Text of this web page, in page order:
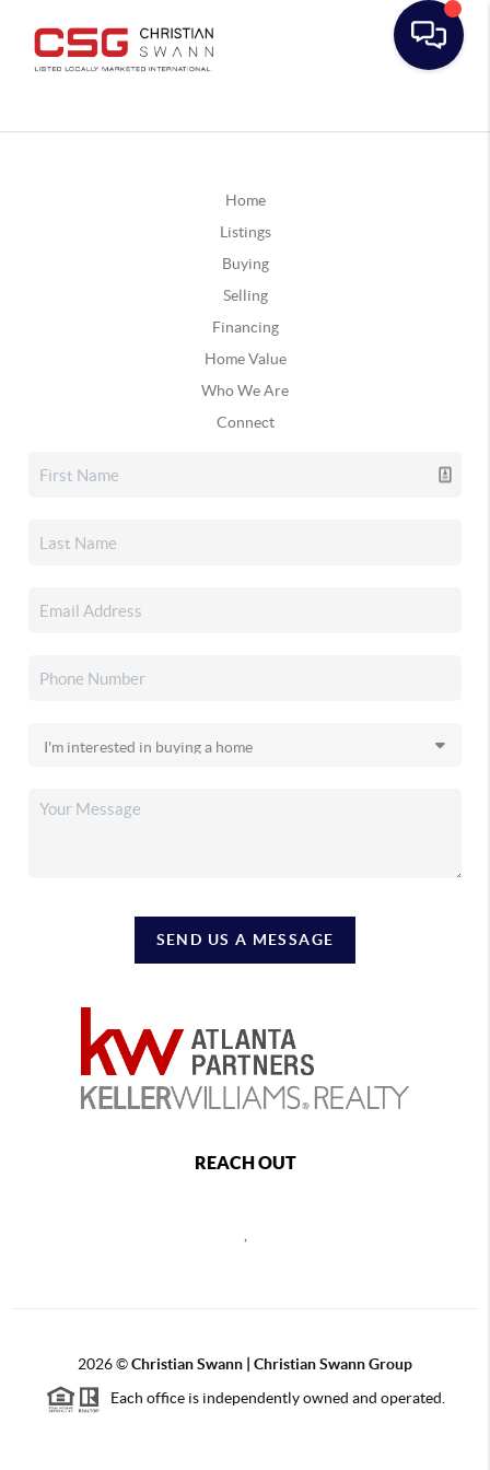
Home
Listings
Buying
Selling
Financing
Home Value
Who We Are
Connect
SEND US A MESSAGE
REACH OUT
2026©Christian Swann | Christian Swann Group
Each office is independently owned and operated.